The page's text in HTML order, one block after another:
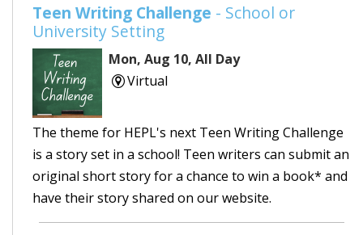
Teen Writing Challenge - School or
University Setting
Mon, Aug 10, All Day
Virtual
The theme for HEPL's next Teen Writing Challenge
is a story set in a school! Teen writers can submit an
original short story for a chance to win a book* and
have their story shared on our website.